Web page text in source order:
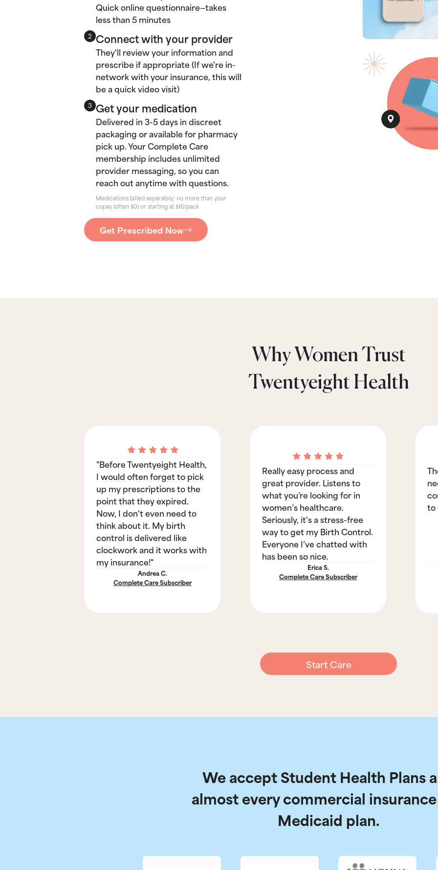
Quick online questionnaire—takes
less than 5 minutes
2 Connect with your provider
They'll review your information and
prescribe if appropriate (If we're in-
network with your insurance, this will
be a quick video visit)
3 Get your medication
Delivered in 3-5 days in discreet
packaging or available for pharmacy
pick up. Your Complete Care
membership includes unlimited
provider messaging, so you can
reach out anytime with questions.
Medications billed separately: no more than your
copay (often $0) or starting at $16/pack
Get Prescribed Now
Why Women Trust
Twentyeight Health
"Before Twentyeight Health,
I would often forget to pick
up my prescriptions to the
point that they expired.
Now, I don't even need to
think about it. My birth
control is delivered like
clockwork and it works with
my insurance!"
Andrea C.
Complete Care Subscriber
Really easy process and
great provider. Listens to
what you’re looking for in
women’s healthcare.
Seriously, it's a stress-free
way to get my Birth Control.
Everyone I’ve chatted with
has been so nice.
Erica S.
Complete Care Subscriber
to
Start Care
We accept Student Health Plans
almost every commercial
Medicaid plan.